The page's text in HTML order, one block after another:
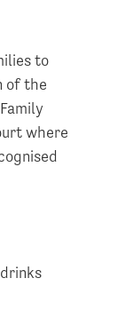
to
of the
where